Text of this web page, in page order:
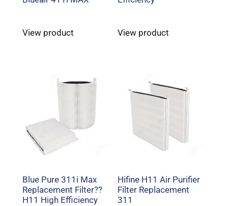
View product View product
Blue Pure 311i Max
Replacement Filter??
H11 High Efficiency
Hifine H11 Air Purifier
Filter Replacement
311